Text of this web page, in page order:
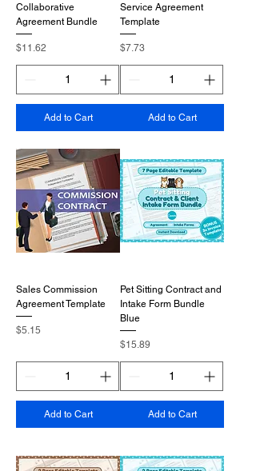
Collaborative
Agreement Bundle
Price
$11.62
Add to Cart
Service Agreement
Template
Price
$7.73
Add to Cart
Sales Commission
Agreement Template
Price
$5.15
Add to Cart
Pet Sitting Contract and
Intake Form Bundle
Blue
Price
$15.89
Add to Cart